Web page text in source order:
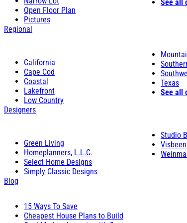
Open Floor Plan
Pictures
See all
Regional
California
Cape Cod
Coastal
Lakefront
Low Country
Texas
See all
Designers
Green Living
Homeplanners, L.L.C.
Select Home Designs
Simply Classic Designs
Studio
Blog
15 Ways To Save
Cheapest House Plans to Build